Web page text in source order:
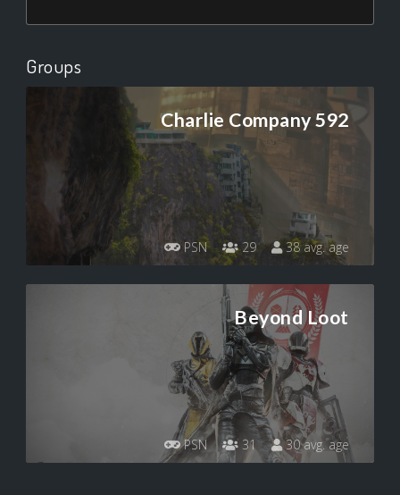
Groups
Charlie Company 592
PSN 29 38 avg. age
Beyond Loot
PSN 31 30 avg. age